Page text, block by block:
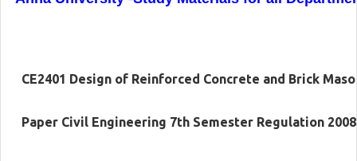
CE2401 Design of Reinforced Concrete and Brick
Paper Civil Engineering 7th Semester Regulation 2008